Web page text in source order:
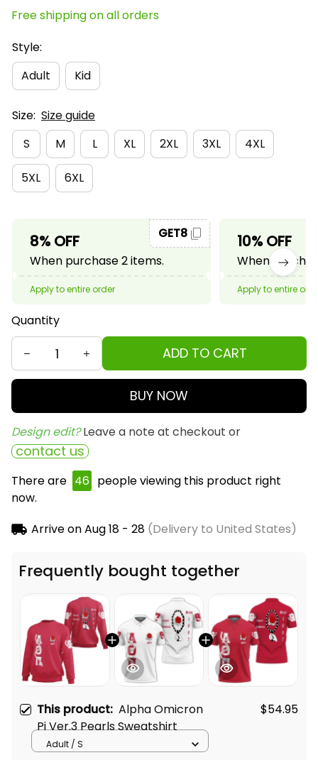
Free shipping on all orders
Style:
Adult
Kid
Size: Size guide
S
M L XL 2XL 3XL 4XL
5XL 6XL
8% OFF
When purchase 2 items.
GET8
Apply to entire order
10% OFF
When
Apply to entire
Quantity
ADD TO CART
BUY NOW
Design edit? Leave a note at checkout or
contact us
There are 47 people viewing this product right
now.
Arrive onAug 18 - 28(Delivery to United States)
Frequently bought together
This product: Alpha Omicron
Pi Ver.3 Pearls Sweatshirt
$54.95
Adult / S